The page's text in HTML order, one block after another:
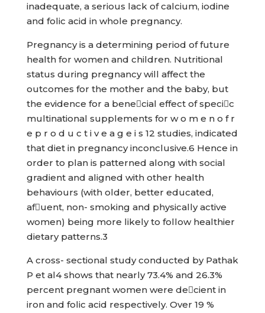
inadequate, a serious lack of calcium, iodine
and folic acid in whole pregnancy.
Pregnancy is a determining period of future
health for women and children. Nutritional
status during pregnancy will affect the
outcomes for the mother and the baby, but
the evidence for a benecial effect of specic
multinational supplements for w o m e n o f r
e p r o d u c t i v e a g e i s 12 studies, indicated
that diet in pregnancy inconclusive.6 Hence in
order to plan is patterned along with social
gradient and aligned with other health
behaviours (with older, better educated,
afuent, non- smoking and physically active
women) being more likely to follow healthier
dietary patterns.3
A cross- sectional study conducted by Pathak
P et al4 shows that nearly 73.4% and 26.3%
percent pregnant women were decient in
iron and folic acid respectively. Over 19 %